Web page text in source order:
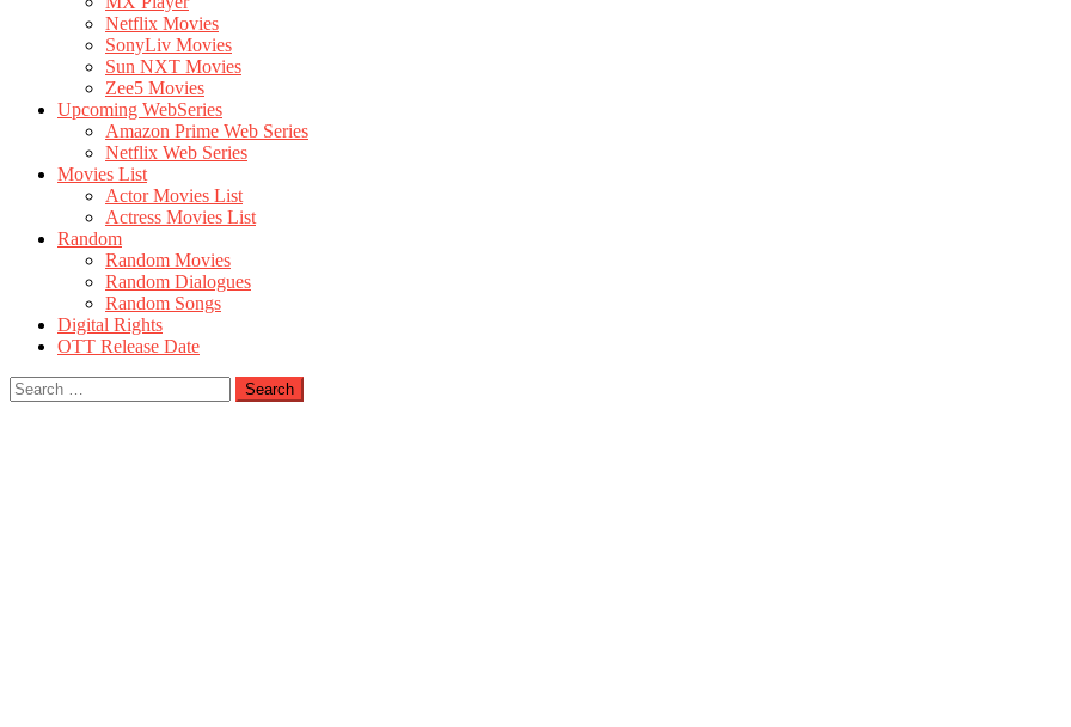
Netflix Movies
SonyLiv Movies
Sun NXT Movies
Zee5 Movies
Upcoming WebSeries
Amazon Prime Web Series
Netflix Web Series
Movies List
Actor Movies List
Actress Movies List
Random
Random Movies
Random Dialogues
Random Songs
Digital Rights
OTT Release Date
Search
for: